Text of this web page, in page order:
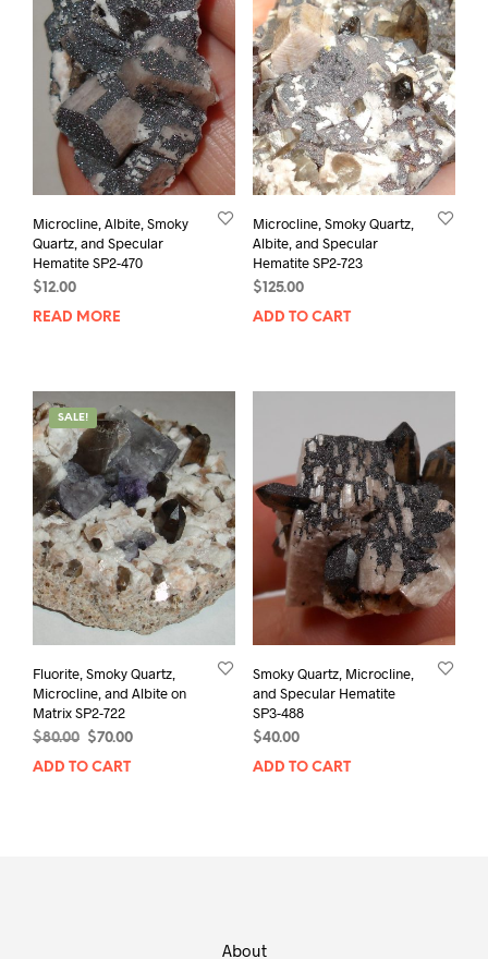
Microcline, Albite, Smoky
Quartz, and Specular
Hematite SP2-470
$12.00
READ MORE
Microcline, Smoky Quartz,
Albite, and Specular
Hematite SP2-723
$125.00
ADD TO CART
SALE!
Fluorite, Smoky Quartz,
Microcline, and Albite on
Matrix SP2-722
$80.00
Original
price
$70.00Current
ADD TO CART
Smoky Quartz, Microcline,
and Specular Hematite
SP3-488
$40.00
ADD TO CART
About